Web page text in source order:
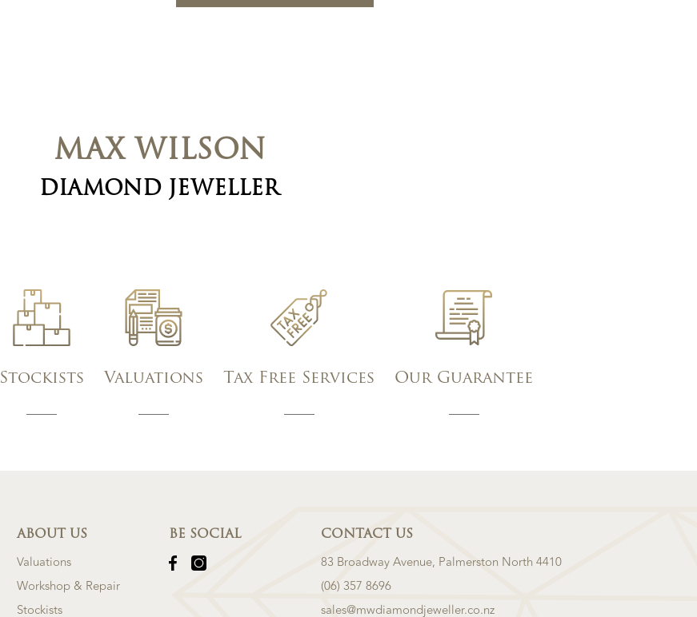
MAX WILSON
DIAMOND JEWELLER
Stockists Valuations Tax Free Services Our Guarantee
ABOUT US
Valuations
Workshop & Repair
Stockists
BE SOCIAL CONTACT US
83 Broadway Avenue, Palmerston North 4410
(06) 357 8696
sales@mwdiamondjeweller.co.nz